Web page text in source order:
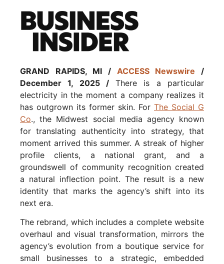
GRAND RAPIDS, MI / ACCESS Newswire /
December 1, 2025 / There is a particular
electricity in the moment a company realizes it
has outgrown its former skin. For The Social G
Co., the Midwest social media agency known
for translating authenticity into strategy, that
moment arrived this summer. A streak of higher
profile clients, a national grant, and a
groundswell of community recognition created
a natural inflection point. The result is a new
identity that marks the agency’s shift into its
next era.
The rebrand, which includes a complete website
overhaul and visual transformation, mirrors the
agency’s evolution from a boutique service for
small businesses to a strategic, embedded